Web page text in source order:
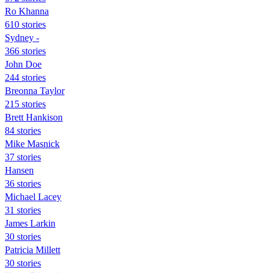
Ro Khanna
610 stories
Sydney -
366 stories
John Doe
244 stories
Breonna Taylor
215 stories
Brett Hankison
84 stories
Mike Masnick
37 stories
Hansen
36 stories
Michael Lacey
31 stories
James Larkin
30 stories
Patricia Millett
30 stories